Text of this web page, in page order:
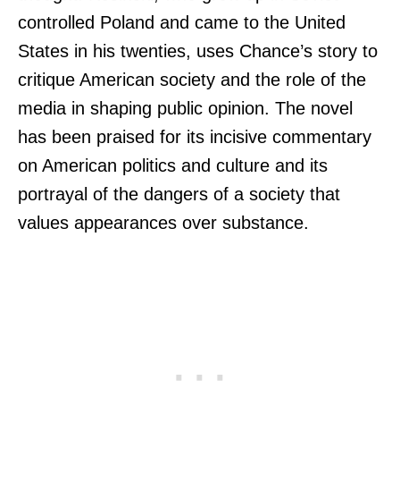
controlled Poland and came to the United
States in his twenties, uses Chance’s story to
critique American society and the role of the
media in shaping public opinion. The novel
has been praised for its incisive commentary
on American politics and culture and its
portrayal of the dangers of a society that
values appearances over substance.